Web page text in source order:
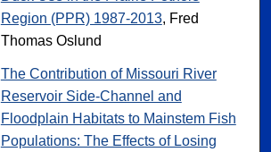
Region (PPR) 1987-2013, Fred
Thomas Oslund
The Contribution of Missouri River
Reservoir Side-Channel and
Floodplain Habitats to Mainstem Fish
Populations: The Effects of Losing